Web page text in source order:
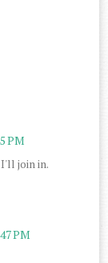
PM
join in.
PM